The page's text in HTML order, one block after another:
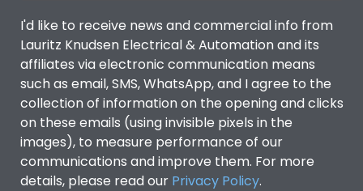
Ics as % of Icu(220/230V
AC 50/60Hz)
100%
Ics as % of Icu(400/415V
AC 50/60Hz)
100%
Ics as % of Icu(440V AC
50/60Hz)
100%
I'd like to receive news and commercial info from
Lauritz Knudsen Electrical & Automation and its
affiliates via electronic communication means
such as email, SMS, WhatsApp, and I agree to the
collection of information on the opening and clicks
on these emails (using invisible pixels in the
images), to measure performance of our
communications and improve them. For more
details, please read our Privacy Policy.